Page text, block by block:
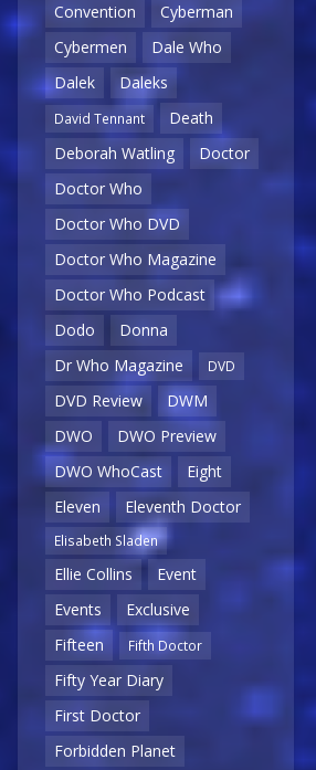
Convention
Cyberman
Cybermen
Dale Who
Dalek
Daleks
David Tennant
Death
Deborah Watling
Doctor
Doctor Who
Doctor Who DVD
Doctor Who Magazine
Doctor Who Podcast
Dodo
Donna
Dr Who Magazine
DVD
DVD Review
DWM
DWO
DWO Preview
DWO WhoCast
Eight
Eleven
Eleventh Doctor
Elisabeth Sladen
Ellie Collins
Event
Events
Exclusive
Fifteen
Fifth Doctor
Fifty Year Diary
First Doctor
Forbidden Planet